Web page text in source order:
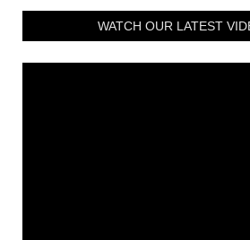
WATCH OUR LATEST